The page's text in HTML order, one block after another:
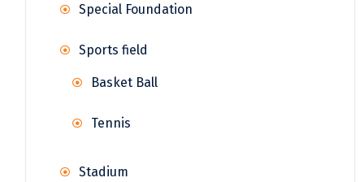
Special Foundation
Sports field
Basket Ball
Tennis
Stadium